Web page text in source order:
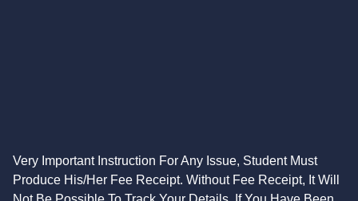
Very Important Instruction For Any Issue, Student Must
Produce His/Her Fee Receipt. Without Fee Receipt, It Will